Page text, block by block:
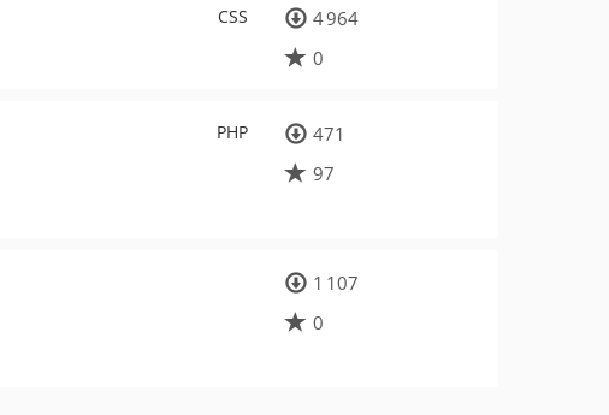
CSS
4 964
0
PHP
471
97
1 107
0